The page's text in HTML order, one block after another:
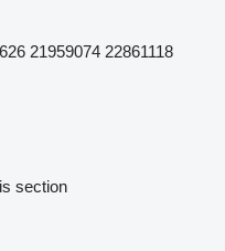
21959074 22861118
section